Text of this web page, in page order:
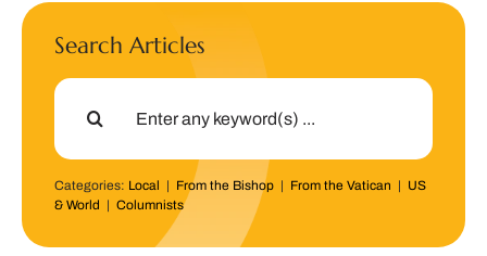
Search Articles
Search
Categories: Local | From the Bishop| From the Vatican | US
& World | Columnists